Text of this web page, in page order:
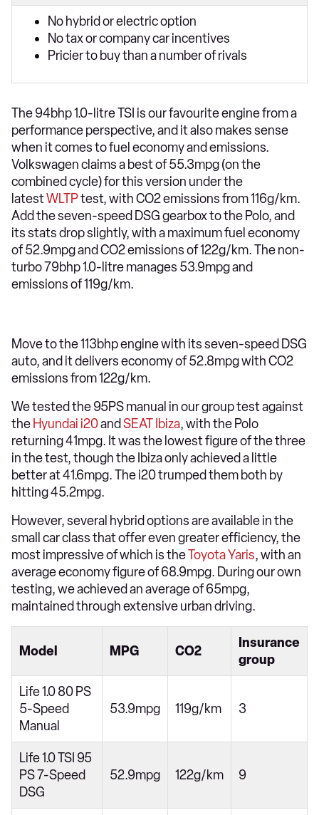
No hybrid or electric option
No tax or company car incentives
Pricier to buy than a number of rivals
The 94bhp 1.0-litre TSI is our favourite engine from a
performance perspective, and it also makes sense
when it comes to fuel economy and emissions.
Volkswagen claims a best of 55.3mpg (on the
combined cycle) for this version under the
latestWLTPtest, with CO2 emissions from 116g/km.
Add the seven-speed DSG gearbox to the Polo, and
its stats drop slightly, with a maximum fuel economy
of 52.9mpg and CO2 emissions of 122g/km. The non-
turbo 79bhp 1.0-litre manages 53.9mpg and
emissions of 119g/km.
Move to the 113bhp engine with its seven-speed DSG
auto, and it delivers economy of 52.8mpg with CO2
emissions from 122g/km.
We tested the 95PS manual in our group test against
the Hyundai i20and SEAT Ibiza, with the Polo
returning 41mpg. It was the lowest figure of the three
in the test, though the Ibiza only achieved a little
better at 41.6mpg. The i20 trumped them both by
hitting 45.2mpg.
However, several hybrid options are available in the
small car class that offer even greater efficiency, the
most impressive of which is theToyota Yaris, with an
average economy figure of 68.9mpg. During our own
testing, we achieved an average of 65mpg,
maintained through extensive urban driving.
Model MPG CO2
Insurance
group
Life 1.0 80 PS
5-Speed
Manual
53.9mpg 119g/km 3
Life 1.0 TSI 95
PS 7-Speed
DSG
52.9mpg 122g/km 9